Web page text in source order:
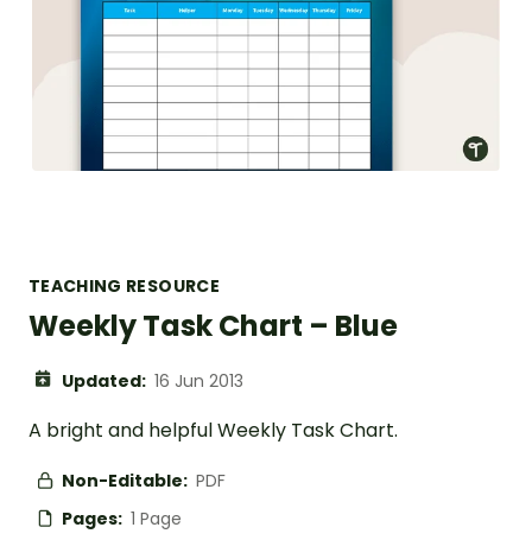
TEACHING RESOURCE
Weekly Task Chart – Blue
Updated: 16 Jun 2013
A bright and helpful Weekly Task Chart.
Non-Editable: PDF
Pages: 1 Page